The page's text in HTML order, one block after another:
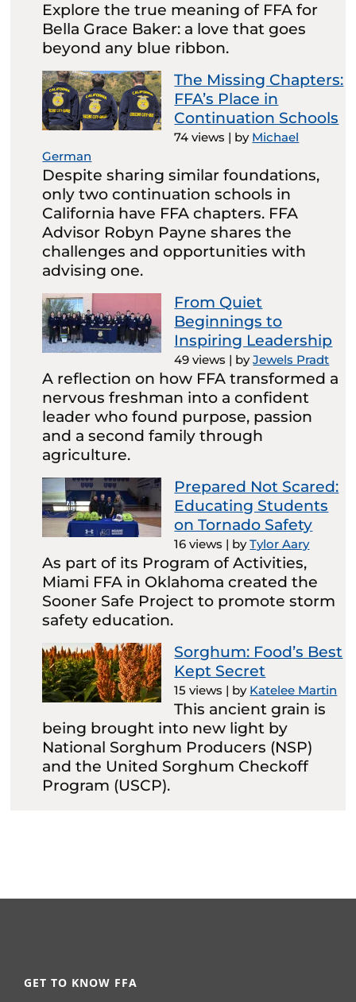
Explore the true meaning of FFA for
Bella Grace Baker: a love that goes
beyond any blue ribbon.
The Missing Chapters:
FFA’s Place in
Continuation Schools
74 views | by Michael
German
Despite sharing similar foundations,
only two continuation schools in
California have FFA chapters. FFA
Advisor Robyn Payne shares the
challenges and opportunities with
advising one.
From Quiet
Beginnings to
Inspiring Leadership
49 views | byJewels Pradt
A reflection on how FFA transformed a
nervous freshman into a confident
leader who found purpose, passion
and a second family through
agriculture.
Prepared Not Scared:
Educating Students
on Tornado Safety
16 views | byTylor Aary
As part of its Program of Activities,
Miami FFA in Oklahoma created the
Sooner Safe Project to promote storm
safety education.
Sorghum: Food’s Best
Kept Secret
15 views | by Katelee Martin
This ancient grain is
being brought into new light by
National Sorghum Producers (NSP)
and the United Sorghum Checkoff
Program (USCP).
GET TO KNOW FFA